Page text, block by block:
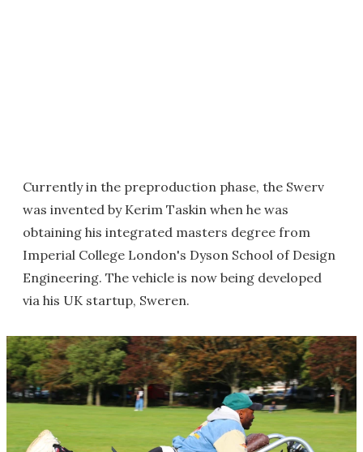
Currently in the preproduction phase, the Swerv
was invented by Kerim Taskin when he was
obtaining his integrated masters degree from
Imperial College London's Dyson School of Design
Engineering. The vehicle is now being developed
via his UK startup, Sweren.